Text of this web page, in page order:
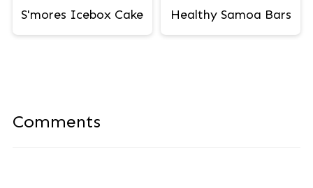
S'mores Icebox Cake Healthy Samoa Bars
Comments